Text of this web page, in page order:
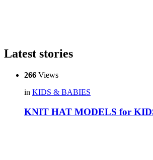
Latest stories
266 Views
in KIDS & BABIES
KNIT HAT MODELS for